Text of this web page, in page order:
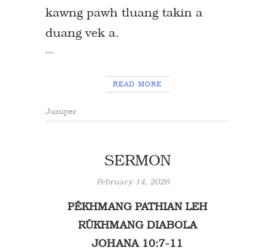
kawng pawh tluang takin a
duang vek a.
…
READ MORE
Juniper
SERMON
February 14, 2026
PÊKHMANG PATHIAN LEH
RÛKHMANG DIABOLA
JOHANA 10:7-11